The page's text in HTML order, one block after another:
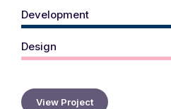
Development
Design
View Project